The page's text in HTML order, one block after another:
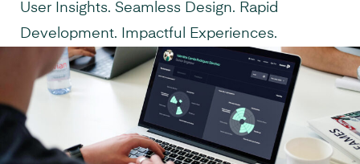
User Insights. Seamless Design. Rapid
Development. Impactful Experiences.